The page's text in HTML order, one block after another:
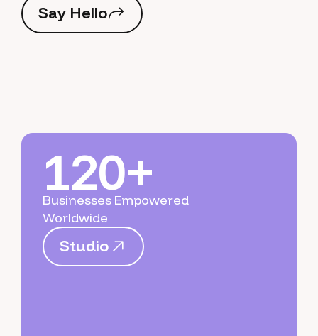
Say Hello
SayHello
120+
Businesses Empowered
Worldwide
Studio
Studio